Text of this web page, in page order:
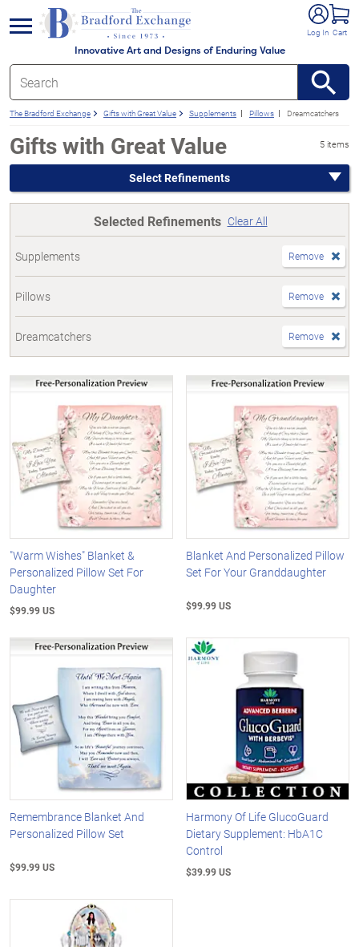
Innovative Art and Designs of Enduring Value
Log In Cart
menu
The Bradford Exchange Gifts with Great Value Supplements Pillows Dreamcatchers
Gifts with Great Value 5 items
Select Refinements
Selected Refinements Clear All
Supplements Remove
Pillows Remove
Dreamcatchers Remove
"Warm Wishes" Blanket &
Personalized Pillow Set For
Daughter
$99.99 US
Blanket And Personalized Pillow
Set For Your Granddaughter
$99.99 US
Remembrance Blanket And
Personalized Pillow Set
$99.99 US
Harmony Of Life GlucoGuard
Dietary Supplement: HbA1C
Control
$39.99 US